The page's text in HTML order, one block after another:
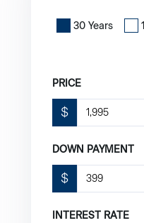
30 Years
PRICE
$
DOWN PAYMENT
$
INTEREST RATE